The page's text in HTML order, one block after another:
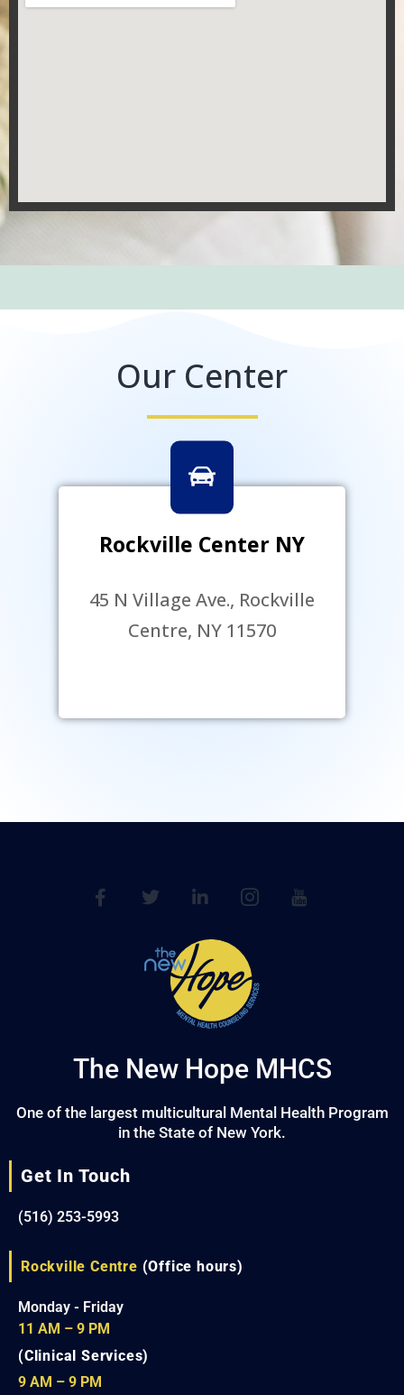
Our Center
Rockville Center NY
45 N Village Ave., Rockville
Centre, NY 11570
The New Hope MHCS
One of the largest multicultural Mental Health Program
in the State of New York.
Get In Touch
(516) 253-5993
Rockville Centre (Office hours)
Monday - Friday
11 AM – 9 PM
(Clinical Services)
9 AM – 9 PM